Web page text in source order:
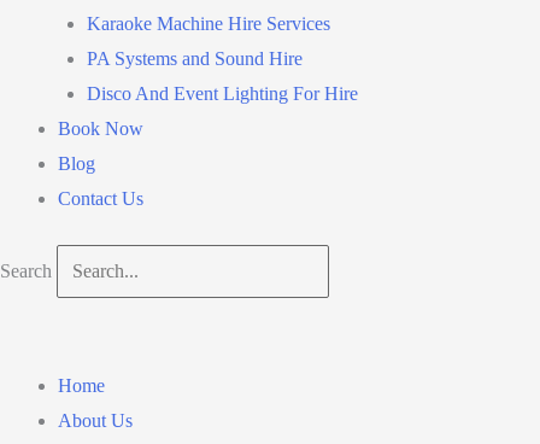
Karaoke Machine Hire Services
PA Systems and Sound Hire
Disco And Event Lighting For Hire
Book Now
Blog
Contact Us
Search
Home
About Us